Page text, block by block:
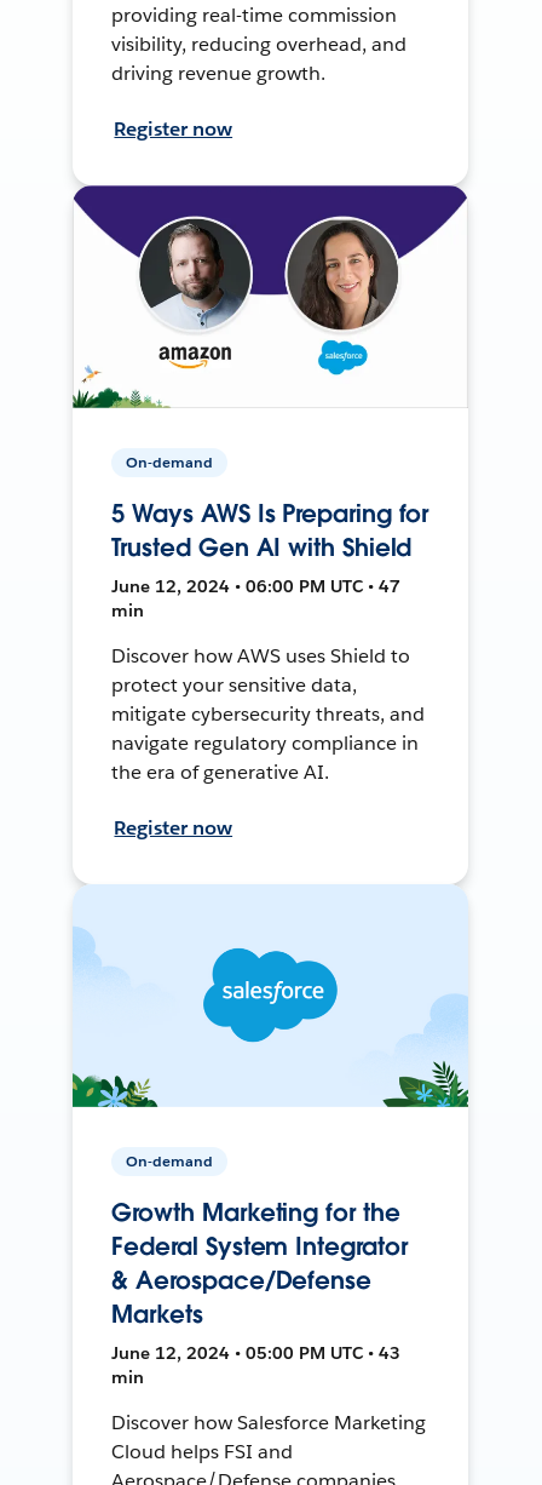
providing real-time commission
visibility, reducing overhead, and
driving revenue growth.
Register now
On-demand
5 Ways AWS Is Preparing for
Trusted Gen AI with Shield
June 12, 2024 • 06:00 PM UTC • 47
min
Discover how AWS uses Shield to
protect your sensitive data,
mitigate cybersecurity threats, and
navigate regulatory compliance in
the era of generative AI.
Register now
On-demand
Growth Marketing for the
Federal System Integrator
& Aerospace/Defense
Markets
June 12, 2024 • 05:00 PM UTC • 43
min
Discover how Salesforce Marketing
Cloud helps FSI and